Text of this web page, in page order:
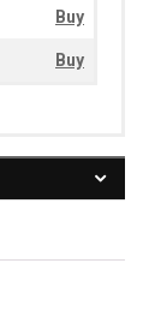
Buy
Buy